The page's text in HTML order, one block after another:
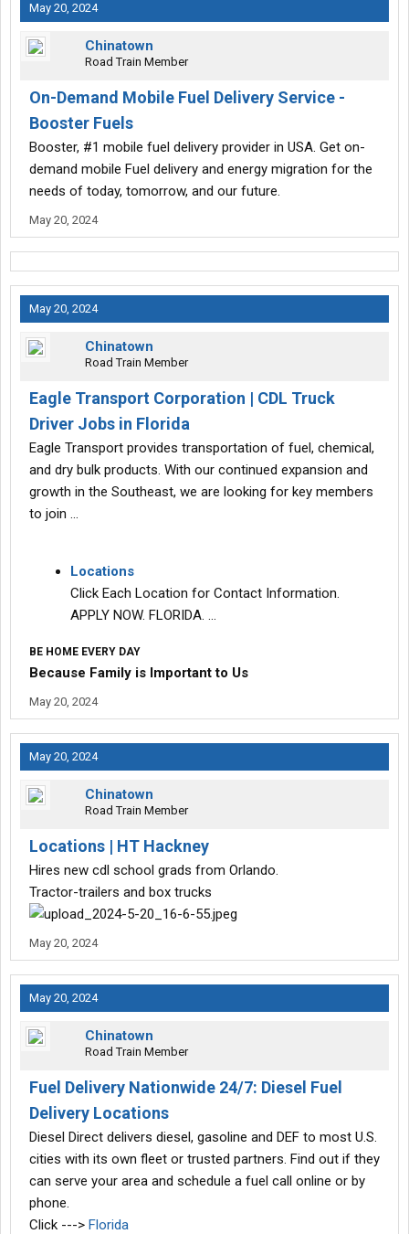
May 20, 2024
Chinatown
Road Train Member
On-Demand Mobile Fuel Delivery Service -
Booster Fuels
Booster, #1 mobile fuel delivery provider in USA. Get on-
demand mobile Fuel delivery and energy migration for the
needs of today, tomorrow, and our future.
May 20, 2024
May 20, 2024
Chinatown
Road Train Member
Eagle Transport Corporation | CDL Truck
Driver Jobs in Florida
Eagle Transport provides transportation of fuel, chemical,
and dry bulk products. With our continued expansion and
growth in the Southeast, we are looking for key members
to join …
Locations
Click Each Location for Contact Information.
APPLY NOW. FLORIDA. …
BE HOME EVERY DAY
Because Family is Important to Us
May 20, 2024
May 20, 2024
Chinatown
Road Train Member
Locations | HT Hackney
Hires new cdl school grads from Orlando.
Tractor-trailers and box trucks
May 20, 2024
May 20, 2024
Chinatown
Road Train Member
Fuel Delivery Nationwide 24/7: Diesel Fuel
Delivery Locations
Diesel Direct delivers diesel, gasoline and DEF to most U.S.
cities with its own fleet or trusted partners. Find out if they
can serve your area and schedule a fuel call online or by
phone.
Click ---> Florida